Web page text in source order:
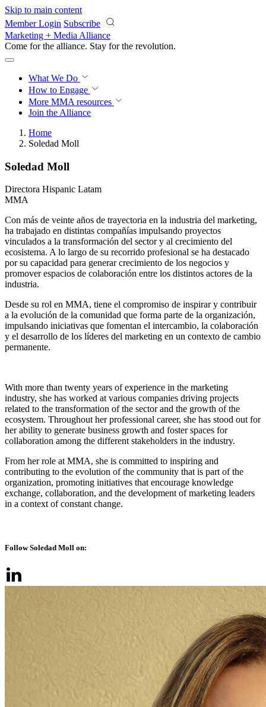
Skip to main content
Member Login Subscribe
Marketing + Media Alliance
Come for the alliance. Stay for the revolution.
What We Do
How to Engage
More MMA resources
Join the Alliance
Home
Soledad Moll
Soledad Moll
Directora Hispanic Latam
MMA
Con más de veinte años de trayectoria en la industria del marketing,
ha trabajado en distintas compañías impulsando proyectos
vinculados a la transformación del sector y al crecimiento del
ecosistema. A lo largo de su recorrido profesional se ha destacado
por su capacidad para generar crecimiento de los negocios y
promover espacios de colaboración entre los distintos actores de la
industria.
Desde su rol en MMA, tiene el compromiso de inspirar y contribuir
a la evolución de la comunidad que forma parte de la organización,
impulsando iniciativas que fomentan el intercambio, la colaboración
y el desarrollo de los líderes del marketing en un contexto de cambio
permanente.
With more than twenty years of experience in the marketing
industry, she has worked at various companies driving projects
related to the transformation of the sector and the growth of the
ecosystem. Throughout her professional career, she has stood out for
her ability to generate business growth and foster spaces for
collaboration among the different stakeholders in the industry.
From her role at MMA, she is committed to inspiring and
contributing to the evolution of the community that is part of the
organization, promoting initiatives that encourage knowledge
exchange, collaboration, and the development of marketing leaders
in a context of constant change.
Follow Soledad Moll on: